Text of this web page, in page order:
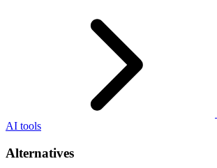
AI tools
Alternatives